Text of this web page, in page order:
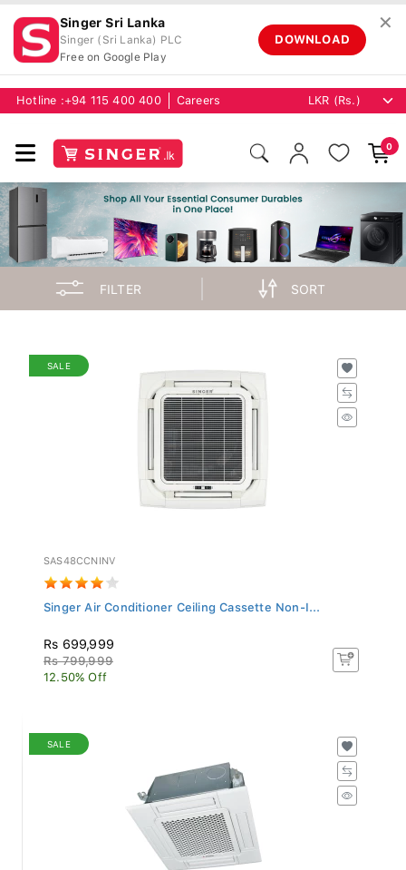
Singer Sri Lanka
Singer (Sri Lanka) PLC
Free on Google Play
DOWNLOAD
✕
Hotline : +94 115 400 400 Careers
0
FILTER SORT
SALE
SAS48CCNINV
Singer Air Conditioner Ceiling Cassette Non-I...
Rs 699,999
Rs 799,999
12.50% Off
SALE